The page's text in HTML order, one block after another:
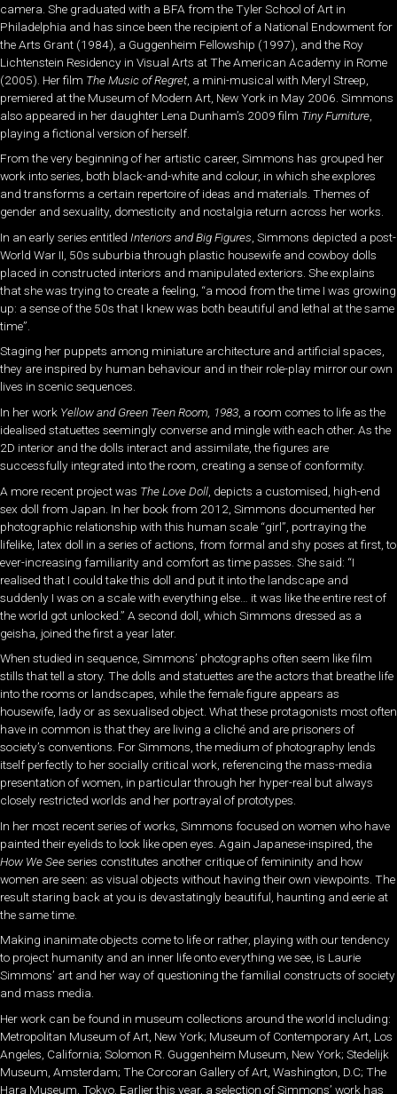
camera. She graduated with a BFA from the Tyler School of Art in
Philadelphia and has since been the recipient of a National Endowment for
the Arts Grant (1984), a Guggenheim Fellowship (1997), and the Roy
Lichtenstein Residency in Visual Arts at The American Academy in Rome
(2005). Her film The Music of Regret, a mini-musical with Meryl Streep,
premiered at the Museum of Modern Art, New York in May 2006. Simmons
also appeared in her daughter Lena Dunham’s 2009 film Tiny Furniture
playing a fictional version of herself.
From the very beginning of her artistic career, Simmons has grouped her
work into series, both black-and-white and colour, in which she explores
and transforms a certain repertoire of ideas and materials. Themes of
gender and sexuality, domesticity and nostalgia return across her works.
In an early series entitled Interiors and Big Figures , Simmons depicted a post-
World War II, 50s suburbia through plastic housewife and cowboy dolls
placed in constructed interiors and manipulated exteriors. She explains
that she was trying to create a feeling, “a mood from the time I was growing
up: a sense of the 50s that I knew was both beautiful and lethal at the same
time”.
Staging her puppets among miniature architecture and artificial spaces,
they are inspired by human behaviour and in their role-play mirror our own
lives in scenic sequences.
In her work Yellow and Green Teen Room, 1983 , a room comes to life as the
idealised statuettes seemingly converse and mingle with each other. As the
2D interior and the dolls interact and assimilate, the figures are
successfully integrated into the room, creating a sense of conformity.
A more recent project was The Love Doll , depicts a customised, high-end
sex doll from Japan. In her book from 2012, Simmons documented her
photographic relationship with this human scale “girl”, portraying the
lifelike, latex doll in a series of actions, from formal and shy poses at first, to
ever-increasing familiarity and comfort as time passes. She said: “I
realised that I could take this doll and put it into the landscape and
suddenly I was on a scale with everything else… it was like the entire rest of
the world got unlocked.” A second doll, which Simmons dressed as a
geisha, joined the first a year later.
When studied in sequence, Simmons’ photographs often seem like film
stills that tell a story. The dolls and statuettes are the actors that breathe life
into the rooms or landscapes, while the female figure appears as
housewife, lady or as sexualised object. What these protagonists most often
have in common is that they are living a cliché and are prisoners of
society’s conventions. For Simmons, the medium of photography lends
itself perfectly to her socially critical work, referencing the mass-media
presentation of women, in particular through her hyper-real but always
closely restricted worlds and her portrayal of prototypes.
In her most recent series of works, Simmons focused on women who have
painted their eyelids to look like open eyes. Again Japanese-inspired, the
How We Seeseries constitutes another critique of femininity and how
women are seen: as visual objects without having their own viewpoints. The
result staring back at you is devastatingly beautiful, haunting and eerie at
the same time.
Making inanimate objects come to life or rather, playing with our tendency
to project humanity and an inner life onto everything we see, is Laurie
Simmons’ art and her way of questioning the familial constructs of society
and mass media.
Her work can be found in museum collections around the world including:
Metropolitan Museum of Art, New York; Museum of Contemporary Art, Los
Angeles, California; Solomon R. Guggenheim Museum, New York; Stedelijk
Museum, Amsterdam; The Corcoran Gallery of Art, Washington, D.C; The
Hara Museum, Tokyo. Earlier this year, a selection of Simmons’ work has